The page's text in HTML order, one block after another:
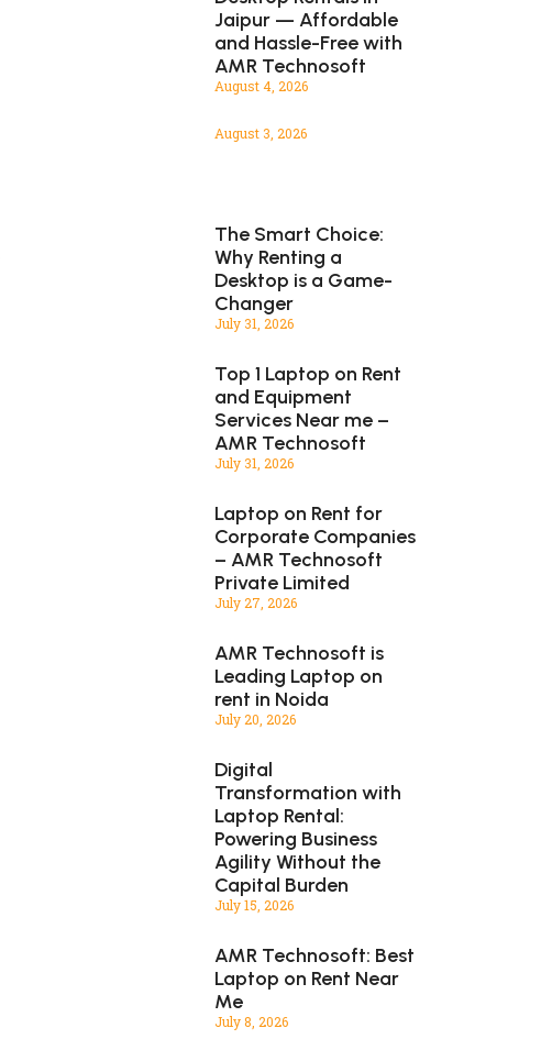
Jaipur — Affordable
and Hassle-Free with
AMR Technosoft
August 4, 2026
August 3, 2026
The Smart Choice:
Why Renting a
Desktop is a Game-
Changer
July 31, 2026
Top 1 Laptop on Rent
and Equipment
Services Near me –
AMR Technosoft
July 31, 2026
Laptop on Rent for
Corporate Companies
– AMR Technosoft
Private Limited
July 27, 2026
AMR Technosoft is
Leading Laptop on
rent in Noida
July 20, 2026
Digital
Transformation with
Laptop Rental:
Powering Business
Agility Without the
Capital Burden
July 15, 2026
AMR Technosoft: Best
Laptop on Rent Near
Me
July 8, 2026